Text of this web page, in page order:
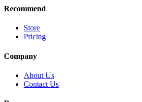
Recommend
Store
Pricing
Company
About Us
Contact Us